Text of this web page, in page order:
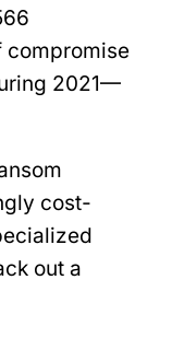
compromise
2021—
cost-
out a